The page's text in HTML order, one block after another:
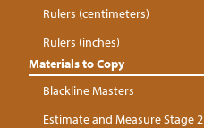
Rulers (centimeters)
Rulers (inches)
Materials to Copy
Blackline Masters
Estimate and Measure Stage